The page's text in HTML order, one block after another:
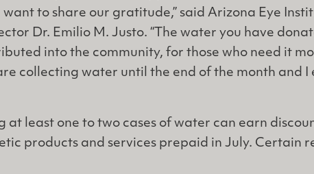
to share our gratitude,” said Arizona Eye
Dr. Emilio M. Justo. “The water you have
into the community, for those who need it
collecting water until the end of the month and I
at least one to two cases of water can earn
products and services prepaid in July. Certain